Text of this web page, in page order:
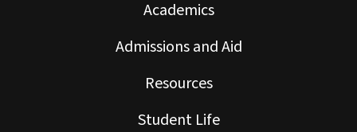
Academics
Admissions and Aid
Resources
Student Life